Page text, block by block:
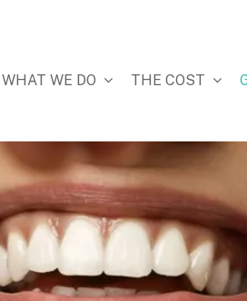
WHAT WE DO THE COST